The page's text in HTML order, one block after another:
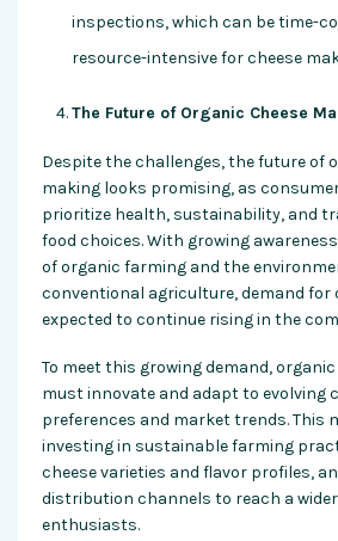
inspections, which can be time-
resource-intensive for cheese
The Future of Organic Cheese
Despite the challenges, the future of
making looks promising, as
prioritize health, sustainability, and
food choices. With growing
of organic farming and the
conventional agriculture, demand for
expected to continue rising in the
To meet this growing demand,
must innovate and adapt to evolving
preferences and market trends. This
investing in sustainable farming
cheese varieties and flavor profiles,
distribution channels to reach a
enthusiasts.